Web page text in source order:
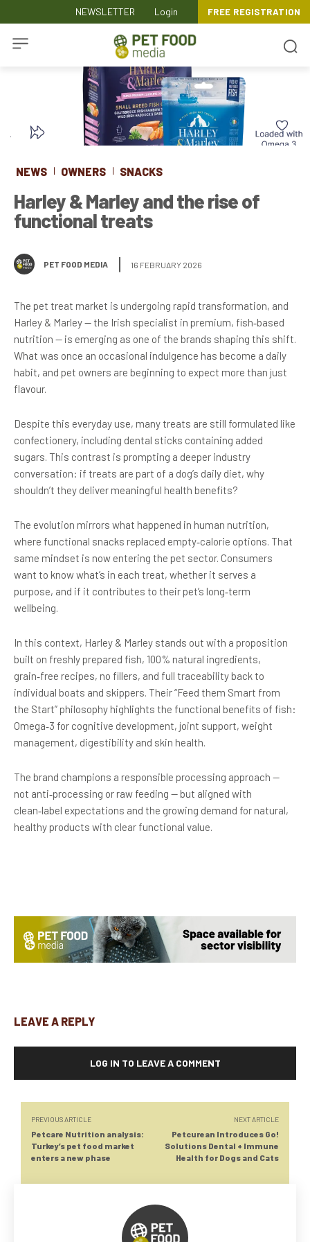
NEWSLETTER Login FREE REGISTRATION
NEWS OWNERS SNACKS
Harley & Marley and the rise of
functional treats
PET FOOD MEDIA 16 FEBRUARY 2026
The pet treat market is undergoing rapid transformation, and
Harley & Marley — the Irish specialist in premium, fish‑based
nutrition — is emerging as one of the brands shaping this shift.
What was once an occasional indulgence has become a daily
habit, and pet owners are beginning to expect more than just
flavour.
Despite this everyday use, many treats are still formulated like
confectionery, including dental sticks containing added
sugars. This contrast is prompting a deeper industry
conversation: if treats are part of a dog’s daily diet, why
shouldn’t they deliver meaningful health benefits?
The evolution mirrors what happened in human nutrition,
where functional snacks replaced empty‑calorie options. That
same mindset is now entering the pet sector. Consumers
want to know what’s in each treat, whether it serves a
purpose, and if it contributes to their pet’s long‑term
wellbeing.
In this context, Harley & Marley stands out with a proposition
built on freshly prepared fish, 100% natural ingredients,
grain‑free recipes, no fillers, and full traceability back to
individual boats and skippers. Their “Feed them Smart from
the Start” philosophy highlights the functional benefits of fish:
Omega‑3 for cognitive development, joint support, weight
management, digestibility and skin health.
The brand champions a responsible processing approach —
not anti‑processing or raw feeding — but aligned with
clean‑label expectations and the growing demand for natural,
healthy products with clear functional value.
LEAVE A REPLY
LOG IN TO LEAVE A COMMENT
PREVIOUS ARTICLE
Petcare Nutrition analysis:
Turkey’s pet food market
enters a new phase
NEXT ARTICLE
Petcurean Introduces Go!
Solutions Dental + Immune
Health for Dogs and Cats